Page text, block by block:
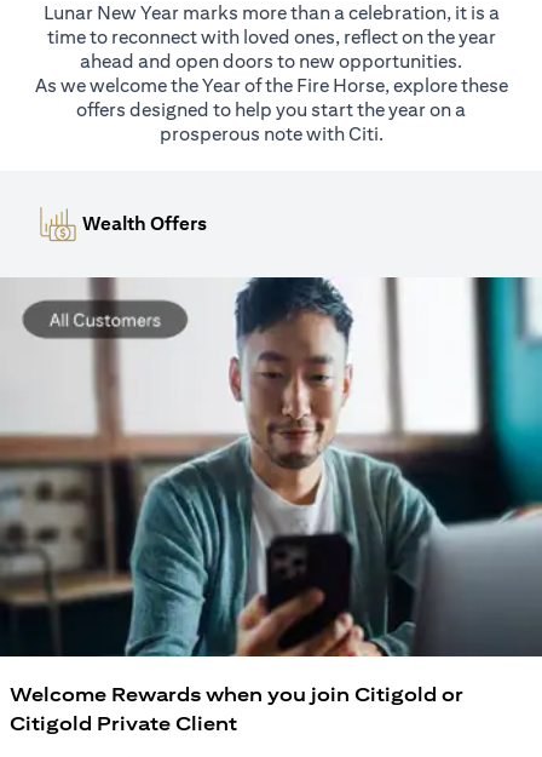
Lunar New Year marks more than a celebration, it is a
time to reconnect with loved ones, reflect on the year
ahead and open doors to new opportunities.
As we welcome the Year of the Fire Horse, explore these
offers designed to help you start the year on a
prosperous note with Citi.
Wealth Offers
Welcome Rewards when you join Citigold or
Citigold Private Client